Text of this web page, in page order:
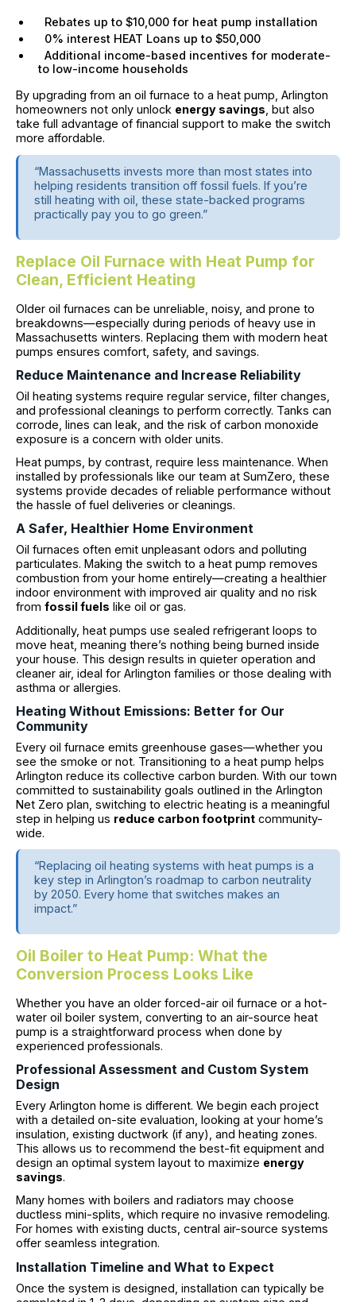
Rebates up to $10,000 for heat pump installation
0% interest HEAT Loans up to $50,000
Additional income-based incentives for moderate-
to low-income households
By upgrading from an oil furnace to a heat pump, Arlington
homeowners not only unlock energy savings , but also
take full advantage of financial support to make the switch
more affordable.
“Massachusetts invests more than most states into
helping residents transition off fossil fuels. If you’re
still heating with oil, these state-backed programs
practically pay you to go green.”
Replace Oil Furnace with Heat Pump for
Clean, Efficient Heating
Older oil furnaces can be unreliable, noisy, and prone to
breakdowns—especially during periods of heavy use in
Massachusetts winters. Replacing them with modern heat
pumps ensures comfort, safety, and savings.
Reduce Maintenance and Increase Reliability
Oil heating systems require regular service, filter changes,
and professional cleanings to perform correctly. Tanks can
corrode, lines can leak, and the risk of carbon monoxide
exposure is a concern with older units.
Heat pumps, by contrast, require less maintenance. When
installed by professionals like our team at SumZero, these
systems provide decades of reliable performance without
the hassle of fuel deliveries or cleanings.
A Safer, Healthier Home Environment
Oil furnaces often emit unpleasant odors and polluting
particulates. Making the switch to a heat pump removes
combustion from your home entirely—creating a healthier
indoor environment with improved air quality and no risk
from fossil fuels like oil or gas.
Additionally, heat pumps use sealed refrigerant loops to
move heat, meaning there’s nothing being burned inside
your house. This design results in quieter operation and
cleaner air, ideal for Arlington families or those dealing with
asthma or allergies.
Heating Without Emissions: Better for Our
Community
Every oil furnace emits greenhouse gases—whether you
see the smoke or not. Transitioning to a heat pump helps
Arlington reduce its collective carbon burden. With our town
committed to sustainability goals outlined in the Arlington
Net Zero plan, switching to electric heating is a meaningful
step in helping us reduce carbon footprint community-
wide.
“Replacing oil heating systems with heat pumps is a
key step in Arlington’s roadmap to carbon neutrality
by 2050. Every home that switches makes an
impact.”
Oil Boiler to Heat Pump: What the
Conversion Process Looks Like
Whether you have an older forced-air oil furnace or a hot-
water oil boiler system, converting to an air-source heat
pump is a straightforward process when done by
experienced professionals.
Professional Assessment and Custom System
Design
Every Arlington home is different. We begin each project
with a detailed on-site evaluation, looking at your home’s
insulation, existing ductwork (if any), and heating zones.
This allows us to recommend the best-fit equipment and
design an optimal system layout to maximize energy
savings.
Many homes with boilers and radiators may choose
ductless mini-splits, which require no invasive remodeling.
For homes with existing ducts, central air-source systems
offer seamless integration.
Installation Timeline and What to Expect
Once the system is designed, installation can typically be